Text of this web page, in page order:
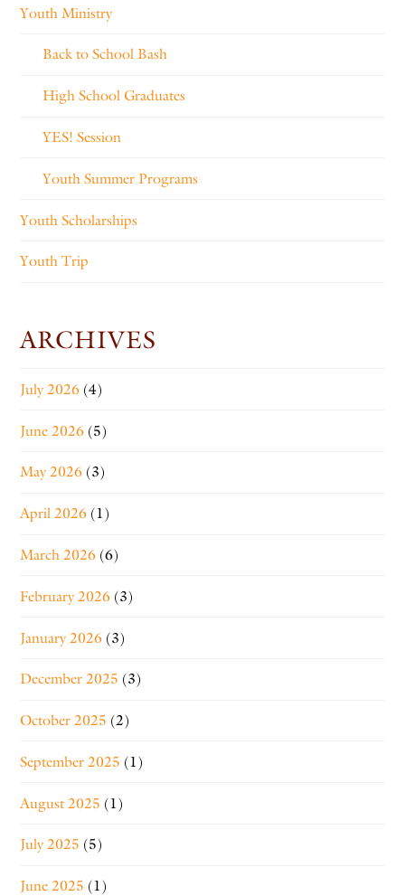
Youth Ministry
Back to School Bash
High School Graduates
YES! Session
Youth Summer Programs
Youth Scholarships
Youth Trip
ARCHIVES
July 2026 (4)
June 2026 (5)
May 2026 (3)
April 2026 (1)
March 2026 (6)
February 2026 (3)
January 2026 (3)
December 2025 (3)
October 2025 (2)
September 2025 (1)
August 2025 (1)
July 2025 (5)
June 2025 (1)